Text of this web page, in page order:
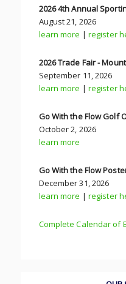
2026 4th Annual
August 21, 2026
learn more | register
2026 Trade Fair -
September 11, 2026
learn more | register
Go With the Flow Golf
October 2, 2026
learn more
Go With the Flow
December 31, 2026
learn more | register
Complete Calendar of